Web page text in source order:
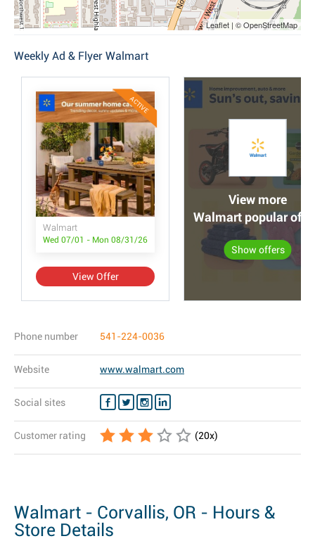
Leaflet | © OpenStreetMap
Weekly Ad & Flyer Walmart
ACTIVE
Walmart
Wed 07/01 - Mon 08/31/26
View Offer
View more
Walmart popular
Show offers
Phone number 541-224-0036
Website www.walmart.com
Social sites
Customer rating (20x)
Walmart - Corvallis, OR - Hours &
Store Details